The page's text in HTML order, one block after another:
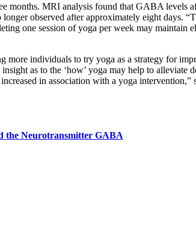
months. MRI analysis found that GABA levels
observed after approximately eight days.
one session of yoga per week may
individuals to try yoga as a strategy for
as to the ‘how’ yoga may help to alleviate
in association with a yoga
the Neurotransmitter GABA